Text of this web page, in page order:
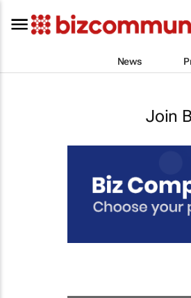
News
Join